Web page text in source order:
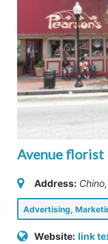
Avenue florist
Address:
Advertising,
Website: link